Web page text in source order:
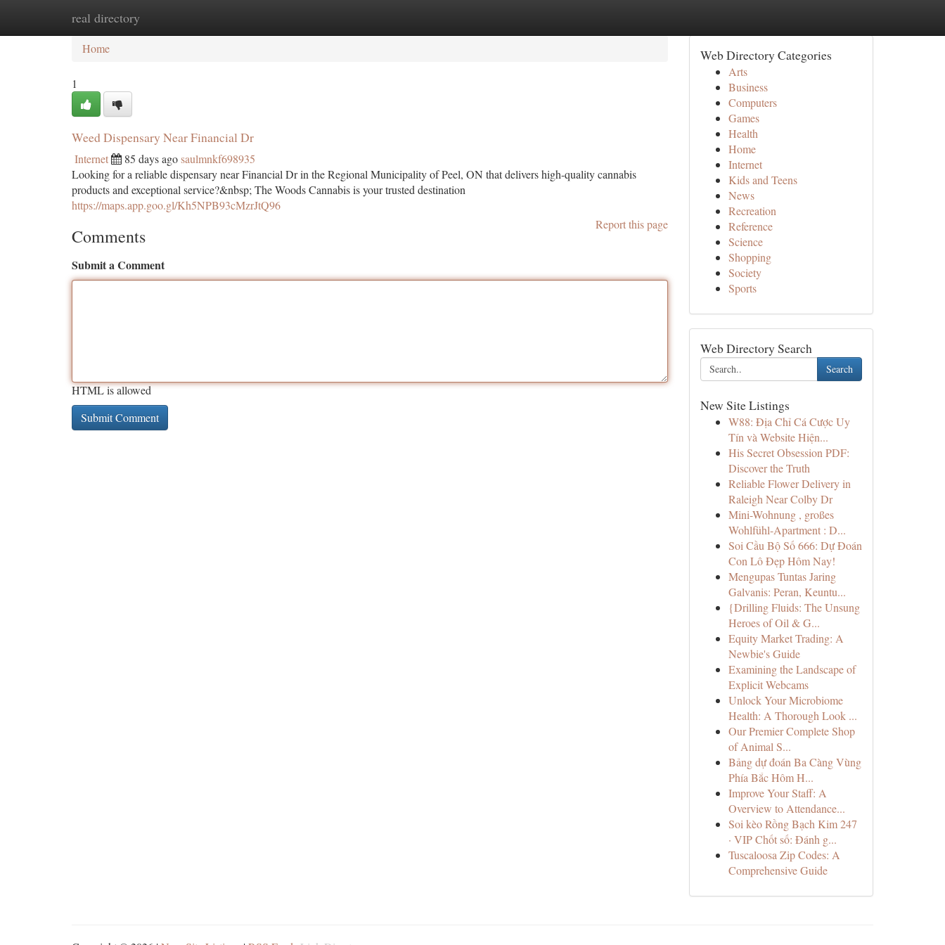
real directory
Home
Home
1
Weed Dispensary Near Financial Dr
Internet 85 days agosaulmnkf698935
Looking for a reliable dispensary near Financial Dr in the Regional Municipality of Peel, ON that delivers high-quality cannabis
products and exceptional service?&nbsp; The Woods Cannabis is your trusted destination
https://maps.app.goo.gl/Kh5NPB93cMzrJtQ96
Report this page
Comments
Submit a Comment
HTML is allowed
Web Directory Categories
Arts
Business
Computers
Games
Health
Home
Internet
Kids and Teens
News
Recreation
Reference
Science
Shopping
Society
Sports
Web Directory Search
Search
New Site Listings
W88: Địa Chỉ Cá Cược Uy
Tín và Website Hiện...
His Secret Obsession PDF:
Discover the Truth
Reliable Flower Delivery in
Raleigh Near Colby Dr
Mini-Wohnung , großes
Wohlfühl-Apartment : D...
Soi Cầu Bộ Số 666: Dự Đoán
Con Lô Đẹp Hôm Nay!
Mengupas Tuntas Jaring
Galvanis: Peran, Keuntu...
{Drilling Fluids: The Unsung
Heroes of Oil & G...
Equity Market Trading: A
Newbie's Guide
Examining the Landscape of
Explicit Webcams
Unlock Your Microbiome
Health: A Thorough Look ...
Our Premier Complete Shop
of Animal S...
Bảng dự đoán Ba Càng Vùng
Phía Bắc Hôm H...
Improve Your Staff: A
Overview to Attendance...
Soi kèo Rồng Bạch Kim 247
· VIP Chốt số: Đánh g...
Tuscaloosa Zip Codes: A
Comprehensive Guide